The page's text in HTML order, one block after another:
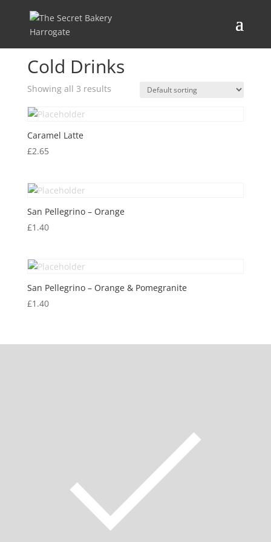
Cold Drinks
Showing all 3 results
Caramel Latte
£2.65
San Pellegrino – Orange
£1.40
San Pellegrino – Orange & Pomegranite
£1.40